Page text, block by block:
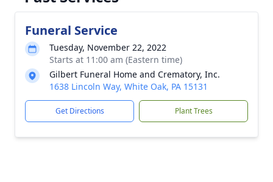
Funeral Service
Tuesday, November 22, 2022
Starts at 11:00 am (Eastern time)
Gilbert Funeral Home and Crematory, Inc.
1638 Lincoln Way, White Oak, PA 15131
Get Directions Plant Trees